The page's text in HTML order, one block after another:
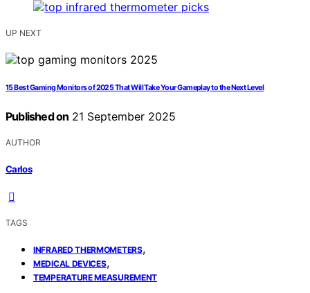
UP NEXT
15 Best Gaming Monitors of 2025 That Will Take Your Gameplay to the Next Level
Published on 21 September 2025
AUTHOR
Carlos
TAGS
INFRARED THERMOMETERS,
MEDICAL DEVICES,
TEMPERATURE MEASUREMENT